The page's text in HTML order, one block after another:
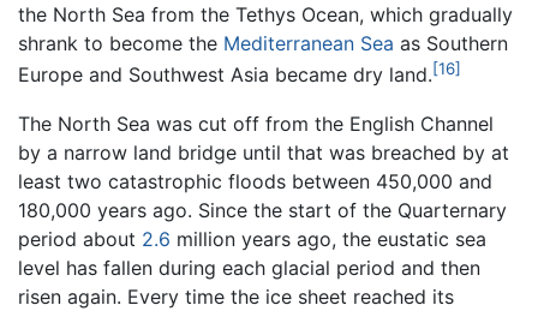
the North Sea from the Tethys Ocean, which gradually
shrank to become the Mediterranean Sea as Southern
Europe and Southwest Asia became dry land.[16]
The North Sea was cut off from the English Channel
by a narrow land bridge until that was breached by at
least two catastrophic floods between 450,000 and
180,000 years ago. Since the start of the Quarternary
period about 2.6 million years ago, the eustatic sea
level has fallen during each glacial period and then
risen again. Every time the ice sheet reached its